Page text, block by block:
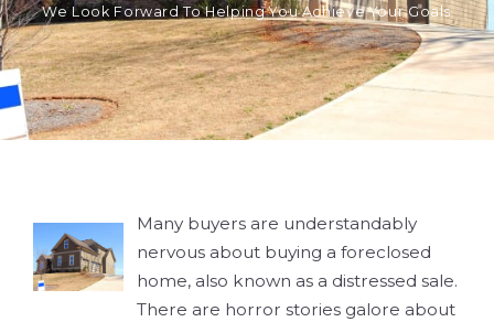
We Look Forward To Helping You Achieve Your Goals
Many buyers are understandably
nervous about buying a foreclosed
home, also known as a distressed sale.
There are horror stories galore about